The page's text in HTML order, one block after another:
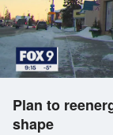
Plan to
shape